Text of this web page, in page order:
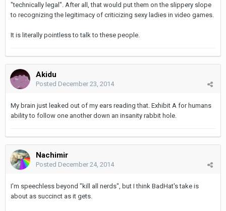
"technically legal". After all, that would put them on the slippery slope
to recognizing the legitimacy of criticizing sexy ladies in video games.
It is literally pointless to talk to these people.
Akidu
Posted December 23, 2014
My brain just leaked out of my ears reading that. Exhibit A for humans
ability to follow one another down an insanity rabbit hole.
Nachimir
Posted December 24, 2014
I'm speechless beyond "kill all nerds", but I think BadHat's take is
about as succinct as it gets.